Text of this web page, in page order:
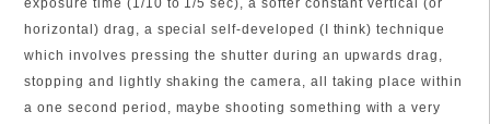
exposure time (1/10 to 1/5 sec), a softer constant vertical (or
horizontal) drag, a special self-developed (I think) technique
which involves pressing the shutter during an upwards drag,
stopping and lightly shaking the camera, all taking place within
a one second period, maybe shooting something with a very